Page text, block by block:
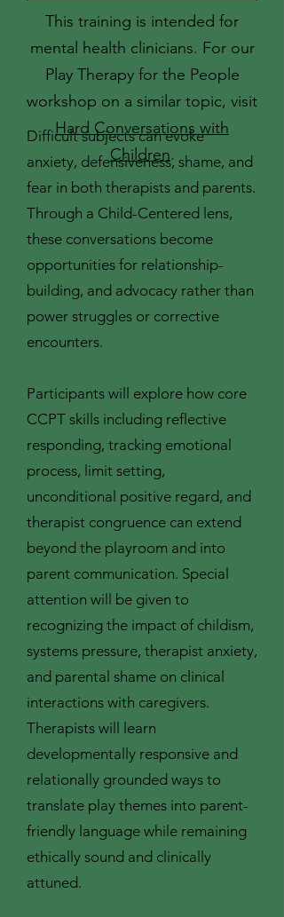
This training is intended for
mental health clinicians. For our
Play Therapy for the People
workshop on a similar topic, visit
Hard Conversations with
Children.
Difficult subjects can evoke
anxiety, defensiveness, shame, and
fear in both therapists and parents.
Through a Child-Centered lens,
these conversations become
opportunities for relationship-
building, and advocacy rather than
power struggles or corrective
encounters.
Participants will explore how core
CCPT skills including reflective
responding, tracking emotional
process, limit setting,
unconditional positive regard, and
therapist congruence can extend
beyond the playroom and into
parent communication. Special
attention will be given to
recognizing the impact of childism,
systems pressure, therapist anxiety,
and parental shame on clinical
interactions with caregivers.
Therapists will learn
developmentally responsive and
relationally grounded ways to
translate play themes into parent-
friendly language while remaining
ethically sound and clinically
attuned.